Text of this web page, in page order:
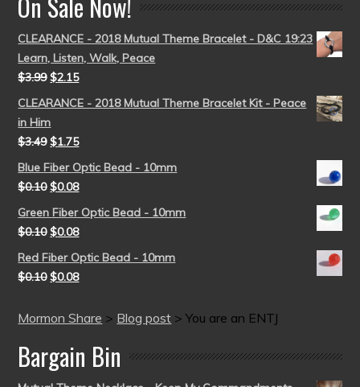
CLEARANCE - 2018 Mutual Theme Bracelet - D&C 19:23
Learn, Listen, Walk, Peace
$3.99 $2.15
CLEARANCE - 2018 Mutual Theme Bracelet Kit - Peace
in Him
$3.49 $1.75
Blue Fiber Optic Bead - 10mm
$0.10 $0.08
Green Fiber Optic Bead - 10mm
$0.10 $0.08
Red Fiber Optic Bead - 10mm
$0.10 $0.08
Mormon Share > Blog post >You are an ENTJ
Bargain Bin